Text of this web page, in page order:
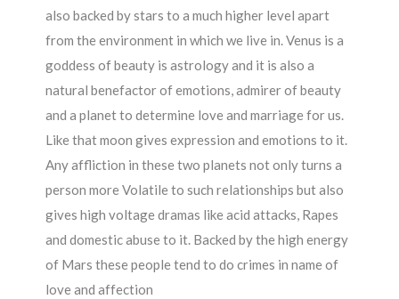
also backed by stars to a much higher level apart
from the environment in which we live in. Venus is a
goddess of beauty is astrology and it is also a
natural benefactor of emotions, admirer of beauty
and a planet to determine love and marriage for us.
Like that moon gives expression and emotions to it.
Any affliction in these two planets not only turns a
person more Volatile to such relationships but also
gives high voltage dramas like acid attacks, Rapes
and domestic abuse to it. Backed by the high energy
of Mars these people tend to do crimes in name of
love and affection